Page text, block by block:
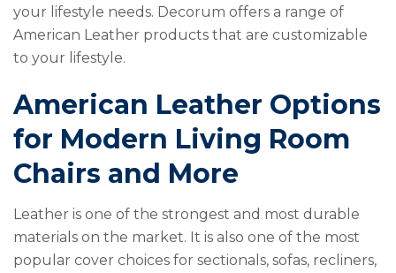
your lifestyle needs. Decorum offers a range of
American Leather products that are customizable
to your lifestyle.
American Leather Options
for Modern Living Room
Chairs and More
Leather is one of the strongest and most durable
materials on the market. It is also one of the most
popular cover choices for sectionals, sofas, recliners,